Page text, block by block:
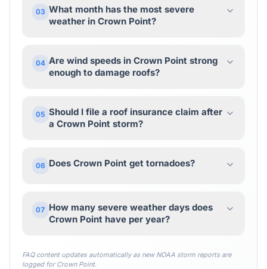
03 What month has the most severe
weather in Crown Point?
04 Are wind speeds in Crown Point strong
enough to damage roofs?
05 Should I file a roof insurance claim after
a Crown Point storm?
06 Does Crown Point get tornadoes?
07 How many severe weather days does
Crown Point have per year?
FAQ content updates automatically as new NOAA storm reports are
logged forCrown Point.